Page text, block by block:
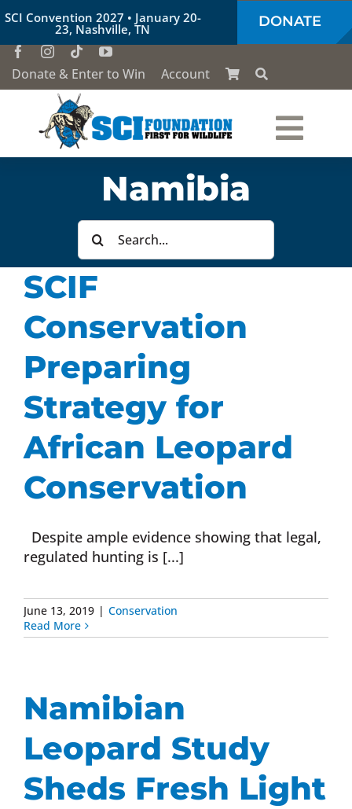
Skip
to
content
SCI Convention 2027 • January 20-
23, Nashville, TN DONATE
Donate & Enter to Win Account
Who We Are
Our Work
Conservation Education
Society of the Lion & Shield
Donate Now
Monthly Donor Program
Planned / Estate Giving
Get Involved
Cart
Namibia
Search
for:
SCIF
Conservation
Preparing
Strategy for
African Leopard
Conservation
Despite ample evidence showing that legal,
regulated hunting is [...]
June 13, 2019 | Conservation
Read More
Namibian
Leopard Study
Sheds Fresh Light